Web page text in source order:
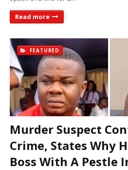
Read more
FEATURED
Murder Suspect
Crime, States Why
Boss With A Pestle